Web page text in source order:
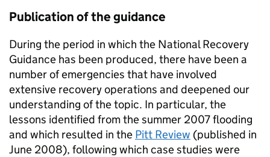
Publication of the guidance
During the period in which the National Recovery
Guidance has been produced, there have been a
number of emergencies that have involved
extensive recovery operations and deepened our
understanding of the topic. In particular, the
lessons identified from the summer 2007 flooding
and which resulted in the Pitt Review (published in
June 2008), following which case studies were